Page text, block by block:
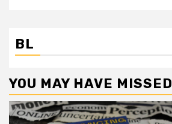
BL
YOU MAY HAVE MISSED